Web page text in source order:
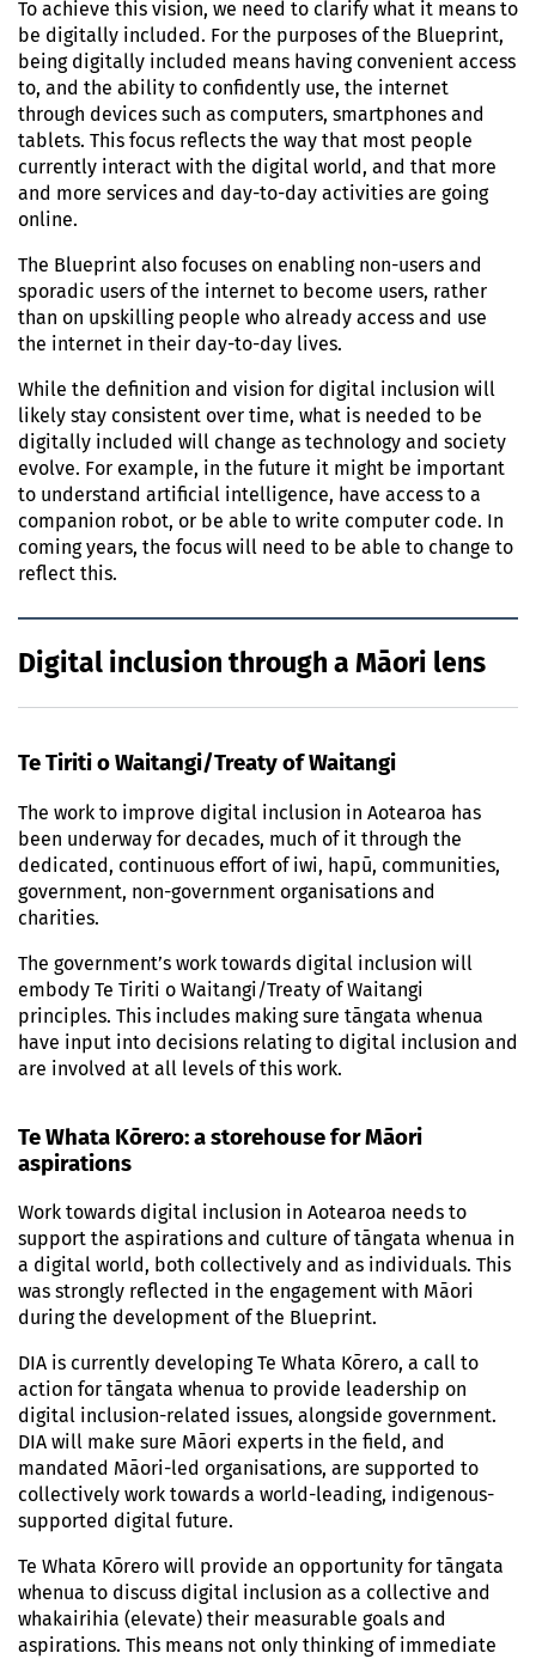
To achieve this vision, we need to clarify what it means to
be digitally included. For the purposes of the Blueprint,
being digitally included means having convenient access
to, and the ability to confidently use, the internet
through devices such as computers, smartphones and
tablets. This focus reflects the way that most people
currently interact with the digital world, and that more
and more services and day-to-day activities are going
online.
The Blueprint also focuses on enabling non-users and
sporadic users of the internet to become users, rather
than on upskilling people who already access and use
the internet in their day-to-day lives.
While the definition and vision for digital inclusion will
likely stay consistent over time, what is needed to be
digitally included will change as technology and society
evolve. For example, in the future it might be important
to understand artificial intelligence, have access to a
companion robot, or be able to write computer code. In
coming years, the focus will need to be able to change to
reflect this.
Digital inclusion through a Māori lens
Te Tiriti o Waitangi/Treaty of Waitangi
The work to improve digital inclusion in Aotearoa has
been underway for decades, much of it through the
dedicated, continuous effort of iwi, hapū, communities,
government, non-government organisations and
charities.
The government’s work towards digital inclusion will
embody Te Tiriti o Waitangi/Treaty of Waitangi
principles. This includes making sure tāngata whenua
have input into decisions relating to digital inclusion and
are involved at all levels of this work.
Te Whata Kōrero: a storehouse for Māori
aspirations
Work towards digital inclusion in Aotearoa needs to
support the aspirations and culture of tāngata whenua in
a digital world, both collectively and as individuals. This
was strongly reflected in the engagement with Māori
during the development of the Blueprint.
DIA is currently developing Te Whata Kōrero, a call to
action for tāngata whenua to provide leadership on
digital inclusion-related issues, alongside government.
DIA will make sure Māori experts in the field, and
mandated Māori-led organisations, are supported to
collectively work towards a world-leading, indigenous-
supported digital future.
Te Whata Kōrero will provide an opportunity for tāngata
whenua to discuss digital inclusion as a collective and
whakairihia (elevate) their measurable goals and
aspirations. This means not only thinking of immediate